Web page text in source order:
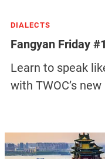
DIALECTS
Fangyan Friday
Learn to speak
with TWOC’s